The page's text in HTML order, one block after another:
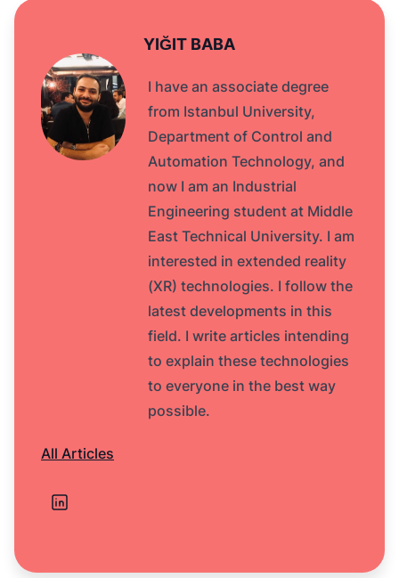
YIĞIT BABA
I have an associate degree
from Istanbul University,
Department of Control and
Automation Technology, and
now I am an Industrial
Engineering student at Middle
East Technical University. I am
interested in extended reality
(XR) technologies. I follow the
latest developments in this
field. I write articles intending
to explain these technologies
to everyone in the best way
possible.
All Articles